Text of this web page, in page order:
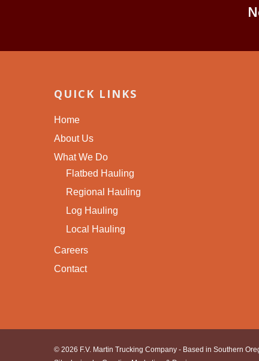
QUICK LINKS
Home
About Us
What We Do
Flatbed Hauling
Regional Hauling
Log Hauling
Local Hauling
Careers
Contact
© 2026 F.V. Martin Trucking Company - Based in Southern